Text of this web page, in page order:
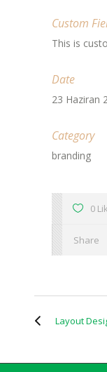
Custom
This is
Date
23 Haziran
Category
branding
0
Share
Layout